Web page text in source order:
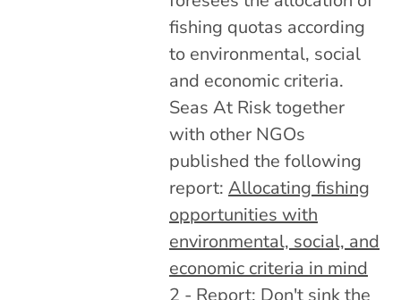
fishing quotas according
to environmental, social
and economic criteria.
Seas At Risk together
with other NGOs
published the following
report: Allocating fishing
opportunities with
environmental, social, and
economic criteria in mind
2 - Report: Don't sink the